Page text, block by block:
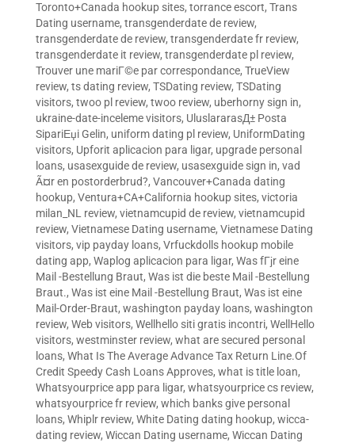
Toronto+Canada hookup sites, torrance escort, Trans
Dating username, transgenderdate de review,
transgenderdate de review, transgenderdate fr review,
transgenderdate it review, transgenderdate pl review,
Trouver une mariГ©e par correspondance, TrueView
review, ts dating review, TSDating review, TSDating
visitors, twoo pl review, twoo review, uberhorny sign in,
ukraine-date-inceleme visitors, UluslararasД± Posta
SipariЕџi Gelin, uniform dating pl review, UniformDating
visitors, Upforit aplicacion para ligar, upgrade personal
loans, usasexguide de review, usasexguide sign in, vad
Ã¤r en postorderbrud?, Vancouver+Canada dating
hookup, Ventura+CA+California hookup sites, victoria
milan_NL review, vietnamcupid de review, vietnamcupid
review, Vietnamese Dating username, Vietnamese Dating
visitors, vip payday loans, Vrfuckdolls hookup mobile
dating app, Waplog aplicacion para ligar, Was fГјr eine
Mail -Bestellung Braut, Was ist die beste Mail -Bestellung
Braut., Was ist eine Mail -Bestellung Braut, Was ist eine
Mail-Order-Braut, washington payday loans, washington
review, Web visitors, Wellhello siti gratis incontri, WellHello
visitors, westminster review, what are secured personal
loans, What Is The Average Advance Tax Return Line.Of
Credit Speedy Cash Loans Approves, what is title loan,
Whatsyourprice app para ligar, whatsyourprice cs review,
whatsyourprice fr review, which banks give personal
loans, Whiplr review, White Dating dating hookup, wicca-
dating review, Wiccan Dating username, Wiccan Dating